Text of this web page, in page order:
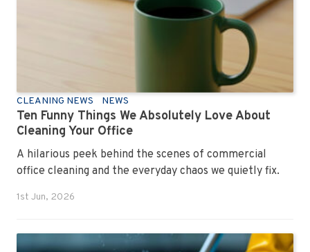
CLEANING NEWS NEWS
Ten Funny Things We Absolutely Love About
Cleaning Your Office
A hilarious peek behind the scenes of commercial
office cleaning and the everyday chaos we quietly fix.
1st Jun, 2026